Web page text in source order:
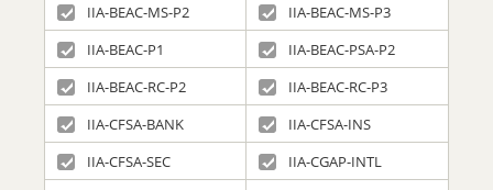
IIA-BEAC-MS-P2
IIA-BEAC-MS-P3
IIA-BEAC-P1
IIA-BEAC-PSA-P2
IIA-BEAC-RC-P2
IIA-BEAC-RC-P3
IIA-CFSA-BANK
IIA-CFSA-INS
IIA-CFSA-SEC
IIA-CGAP-INTL